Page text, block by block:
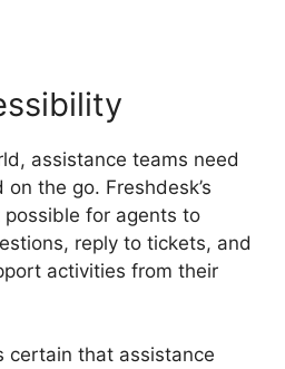
assistance teams need
the go. Freshdesk’s
for agents to
reply to tickets, and
activities from their
certain that assistance